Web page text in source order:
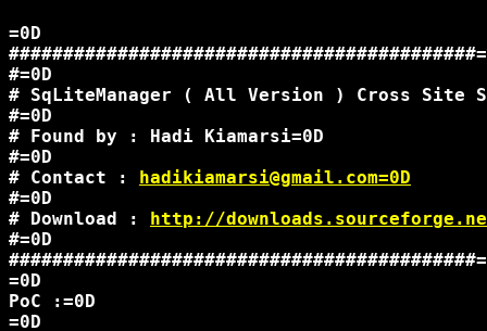
=0D
#=0D
# SqLiteManager ( All Version ) Cross Site
#=0D
# Found by : Hadi Kiamarsi=0D
#=0D
# Contact : hadikiamarsi@gmail.com=0D
#=0D
# Download : http://
#=0D
=0D
PoC :=0D